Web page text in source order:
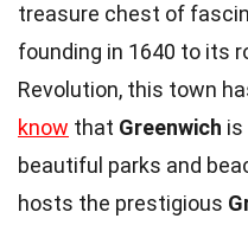
treasure chest of
founding in 1640 to its
Revolution, this town
know that Greenwich is
beautiful parks and
hosts the prestigious